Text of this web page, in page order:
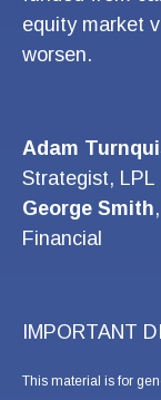
equity market
worsen.
Adam
Strategist, LPL
George Smith
Financial
IMPORTANT
This material is for